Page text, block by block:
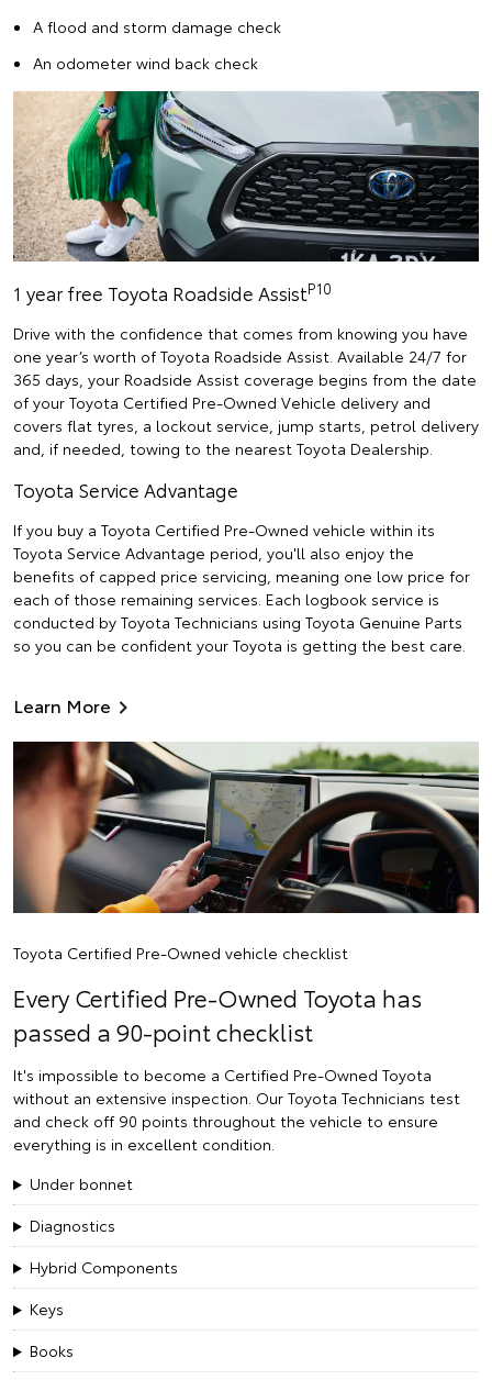
A flood and storm damage check
An odometer wind back check
1 year free Toyota Roadside AssistP10
Drive with the confidence that comes from knowing you have
one year’s worth of Toyota Roadside Assist. Available 24/7 for
365 days, your Roadside Assist coverage begins from the date
of your Toyota Certified Pre-Owned Vehicle delivery and
covers flat tyres, a lockout service, jump starts, petrol delivery
and, if needed, towing to the nearest Toyota Dealership.
Toyota Service Advantage
If you buy a Toyota Certified Pre-Owned vehicle within its
Toyota Service Advantage period, you'll also enjoy the
benefits of capped price servicing, meaning one low price for
each of those remaining services. Each logbook service is
conducted by Toyota Technicians using Toyota Genuine Parts
so you can be confident your Toyota is getting the best care.
Learn More
Toyota Certified Pre-Owned vehicle checklist
Every Certified Pre-Owned Toyota has
passed a 90-point checklist
It's impossible to become a Certified Pre-Owned Toyota
without an extensive inspection. Our Toyota Technicians test
and check off 90 points throughout the vehicle to ensure
everything is in excellent condition.
Under bonnet
Diagnostics
Hybrid Components
Keys
Books